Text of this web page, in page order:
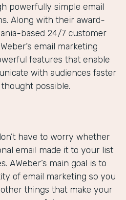
powerfully simple email
Along with their award-
based 24/7 customer
email marketing
features that enable
with audiences faster
possible.
have to worry whether
email made it to your list
AWeber’s main goal is to
of email marketing so you
things that make your